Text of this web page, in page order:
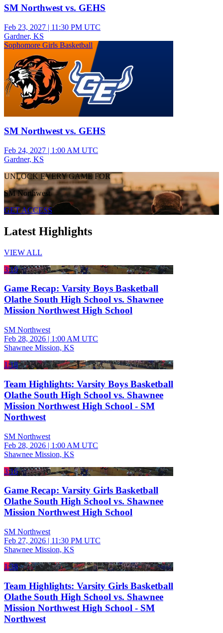
SM Northwest vs. GEHS
Feb 23, 2027 | 11:30 PM UTC
Gardner, KS
Sophomore Girls Basketball
SM Northwest vs. GEHS
Feb 24, 2027 | 1:00 AM UTC
Gardner, KS
UNLOCK EVERY GAME FOR
SM Northwest
GET ACCESS
Latest Highlights
VIEW ALL
3:10
Game Recap: Varsity Boys Basketball
Olathe South High School vs. Shawnee
Mission Northwest High School
SM Northwest
Feb 28, 2026 | 1:00 AM UTC
Shawnee Mission, KS
1:18
Team Highlights: Varsity Boys Basketball
Olathe South High School vs. Shawnee
Mission Northwest High School - SM
Northwest
SM Northwest
Feb 28, 2026 | 1:00 AM UTC
Shawnee Mission, KS
3:16
Game Recap: Varsity Girls Basketball
Olathe South High School vs. Shawnee
Mission Northwest High School
SM Northwest
Feb 27, 2026 | 11:30 PM UTC
Shawnee Mission, KS
1:38
Team Highlights: Varsity Girls Basketball
Olathe South High School vs. Shawnee
Mission Northwest High School - SM
Northwest